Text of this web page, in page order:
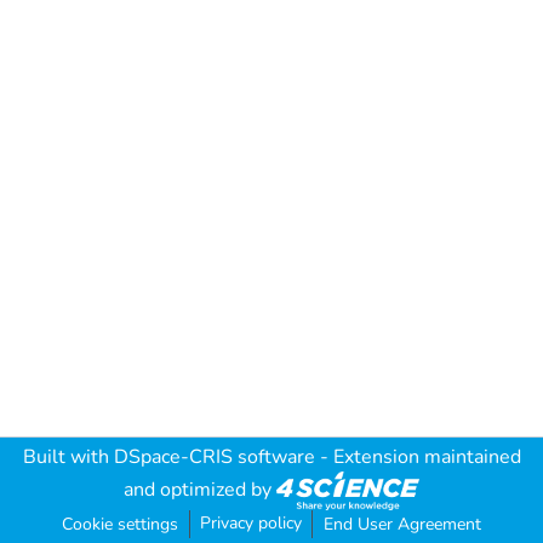
Built with DSpace-CRIS software - Extension maintained
and optimized by
Cookie settings Privacy policy End User Agreement